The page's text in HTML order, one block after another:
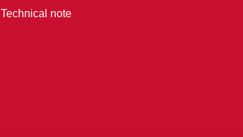
Technical note